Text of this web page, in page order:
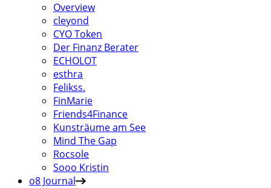
Overview
cleyond
CYO Token
Der Finanz Berater
ECHOLOT
esthra
Felikss.
FinMarie
Friends4Finance
Kunsträume am See
Mind The Gap
Rocsole
Sooo Kristin
o8 Journal